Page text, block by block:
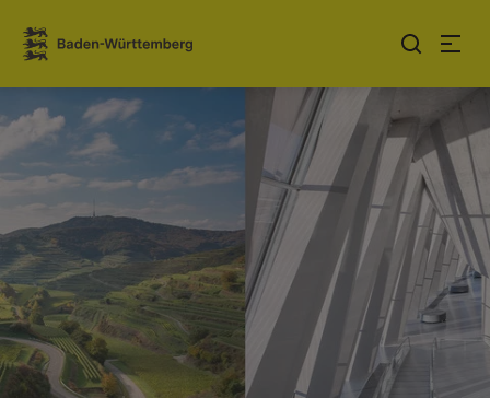
Jump to contents
Link zur Startseite